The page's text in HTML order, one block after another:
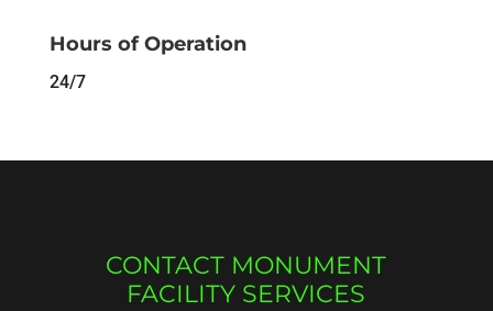
Hours of Operation
24/7
CONTACT MONUMENT
FACILITY SERVICES